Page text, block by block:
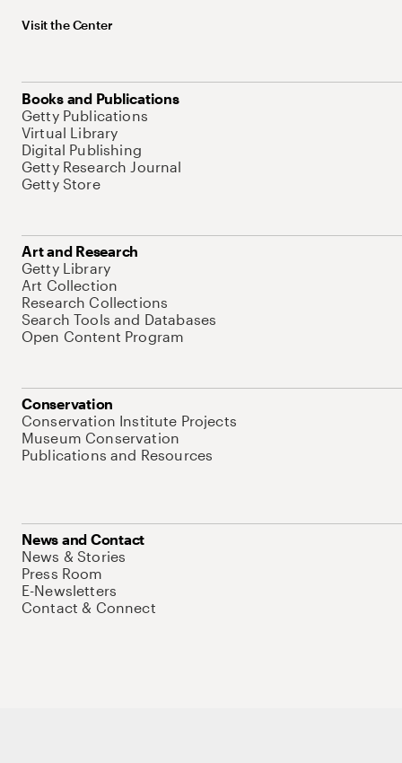
Visit the Center
Books and Publications
Getty Publications
Virtual Library
Digital Publishing
Getty Research Journal
Getty Store
Art and Research
Getty Library
Art Collection
Research Collections
Search Tools and Databases
Open Content Program
Conservation
Conservation Institute Projects
Museum Conservation
Publications and Resources
News and Contact
News & Stories
Press Room
E-Newsletters
Contact & Connect